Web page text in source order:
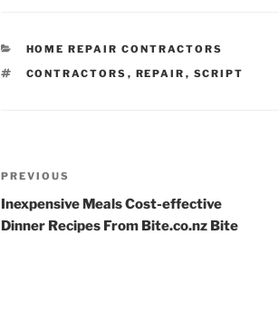
CATEGORIES
HOME REPAIR CONTRACTORS
TAGS
CONTRACTORS , REPAIR , SCRIPT
Post
navigation
Previous
Post
PREVIOUS
Inexpensive Meals Cost-effective
Dinner Recipes From Bite.co.nz Bite